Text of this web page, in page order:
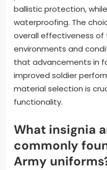
ballistic protection,
waterproofing. The
overall effectiveness of
environments and
that advancements in
improved soldier
material selection is
functionality.
What insignia
commonly
Army